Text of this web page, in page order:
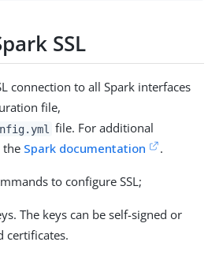
SSL
connection to all Spark interfaces
file,
file. For additional
the Spark documentation .
to configure SSL;
The keys can be self-signed or
certificates.